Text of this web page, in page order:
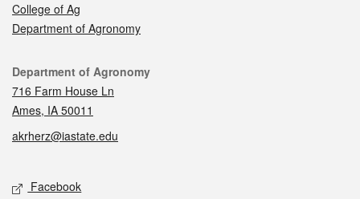
College of Ag
Department of Agronomy
Contact
Department of Agronomy
716 Farm House Ln
Ames, IA 50011
akrherz@iastate.edu
Social media
Facebook